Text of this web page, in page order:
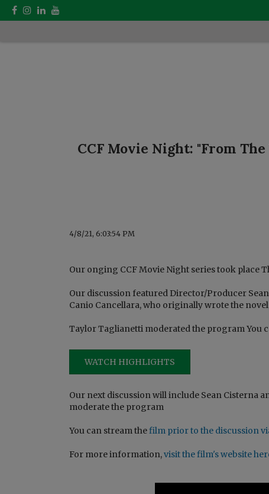
CCF Movie Night: "From
4/8/21, 6:03:54 PM
Our onging CCF Movie Night series took place
Our discussion featured Director/Producer
Canio Cancellara, who originally wrote the
Taylor Taglianetti moderated the program You
WATCH HIGHLIGHTS
Our next discussion will include Sean Cisterna
moderate the program
You can stream thefilm prior to the discussion
For more information,visit the film's website